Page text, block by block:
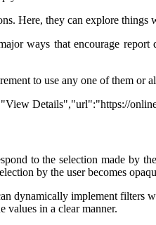
Here, they can explore things
ways that encourage
to use any one of them or
Details","url":"https://
to the selection made by
by the user becomes
dynamically implement
values in a clear manner.